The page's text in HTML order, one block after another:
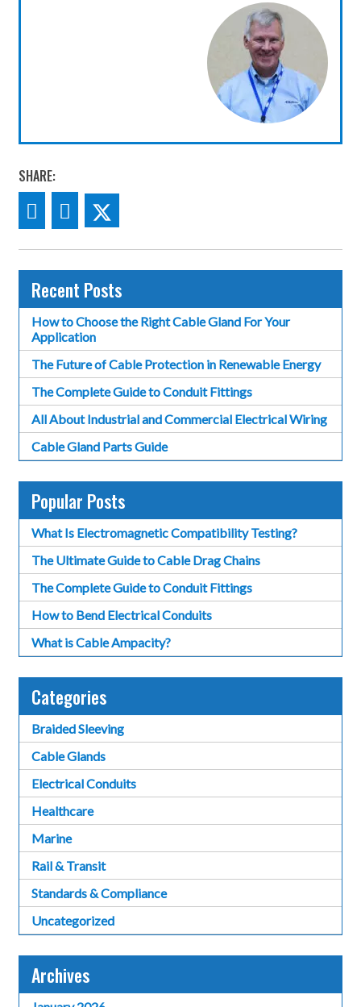
SHARE:
Recent Posts
How to Choose the Right Cable Gland For Your
Application
The Future of Cable Protection in Renewable Energy
The Complete Guide to Conduit Fittings
All About Industrial and Commercial Electrical Wiring
Cable Gland Parts Guide
Popular Posts
What Is Electromagnetic Compatibility Testing?
The Ultimate Guide to Cable Drag Chains
The Complete Guide to Conduit Fittings
How to Bend Electrical Conduits
What is Cable Ampacity?
Categories
Braided Sleeving
Cable Glands
Electrical Conduits
Healthcare
Marine
Rail & Transit
Standards & Compliance
Uncategorized
Archives